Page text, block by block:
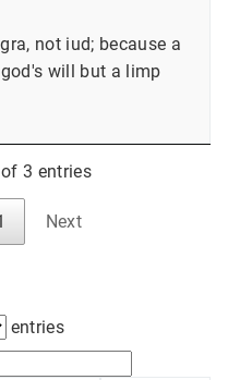
not iud; because a
will but a limp
3 entries
Next
entries